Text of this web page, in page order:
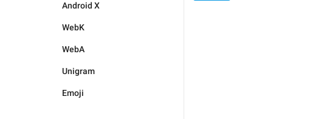
Android X
WebK
WebA
Unigram
Emoji